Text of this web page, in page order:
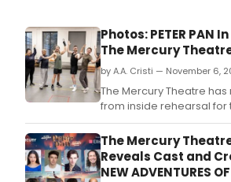
Photos: PETER PAN
The Mercury
by A.A. Cristi — November 6,
The Mercury Theatre
from inside rehearsal for
pantomime, The New
Pan, which will run from
– 19 January 2025.
The Mercury
Reveals Cast and
NEW ADVENTURES